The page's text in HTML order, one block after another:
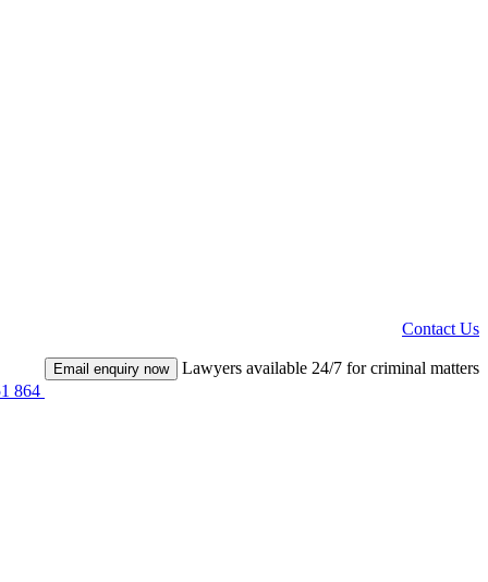
Contact Us
864
Email enquiry now Lawyers available 24/7 for criminal matters